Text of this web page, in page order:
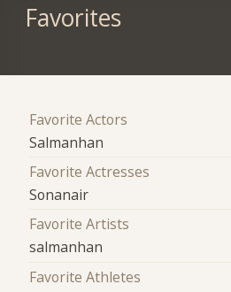
Favorites
Favorite Actors
Salmanhan
Favorite Actresses
Sonanair
Favorite Artists
salmanhan
Favorite Athletes